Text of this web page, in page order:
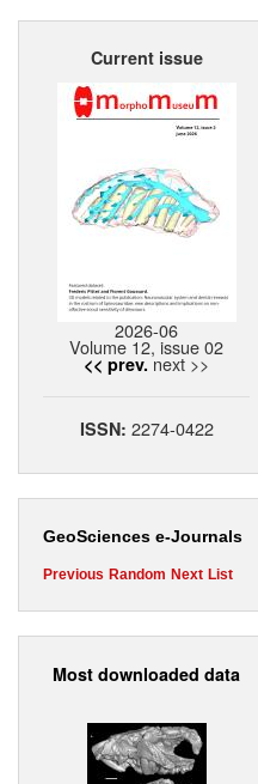
Home
Current issue
2026-06
Volume 12, issue 02
<< prev. next >>
ISSN: 2274-0422
GeoSciences e-Journals
Previous Random Next List
Most downloaded data